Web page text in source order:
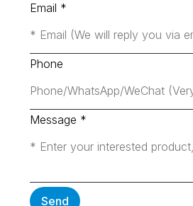
Email *
Phone
Message *
Send